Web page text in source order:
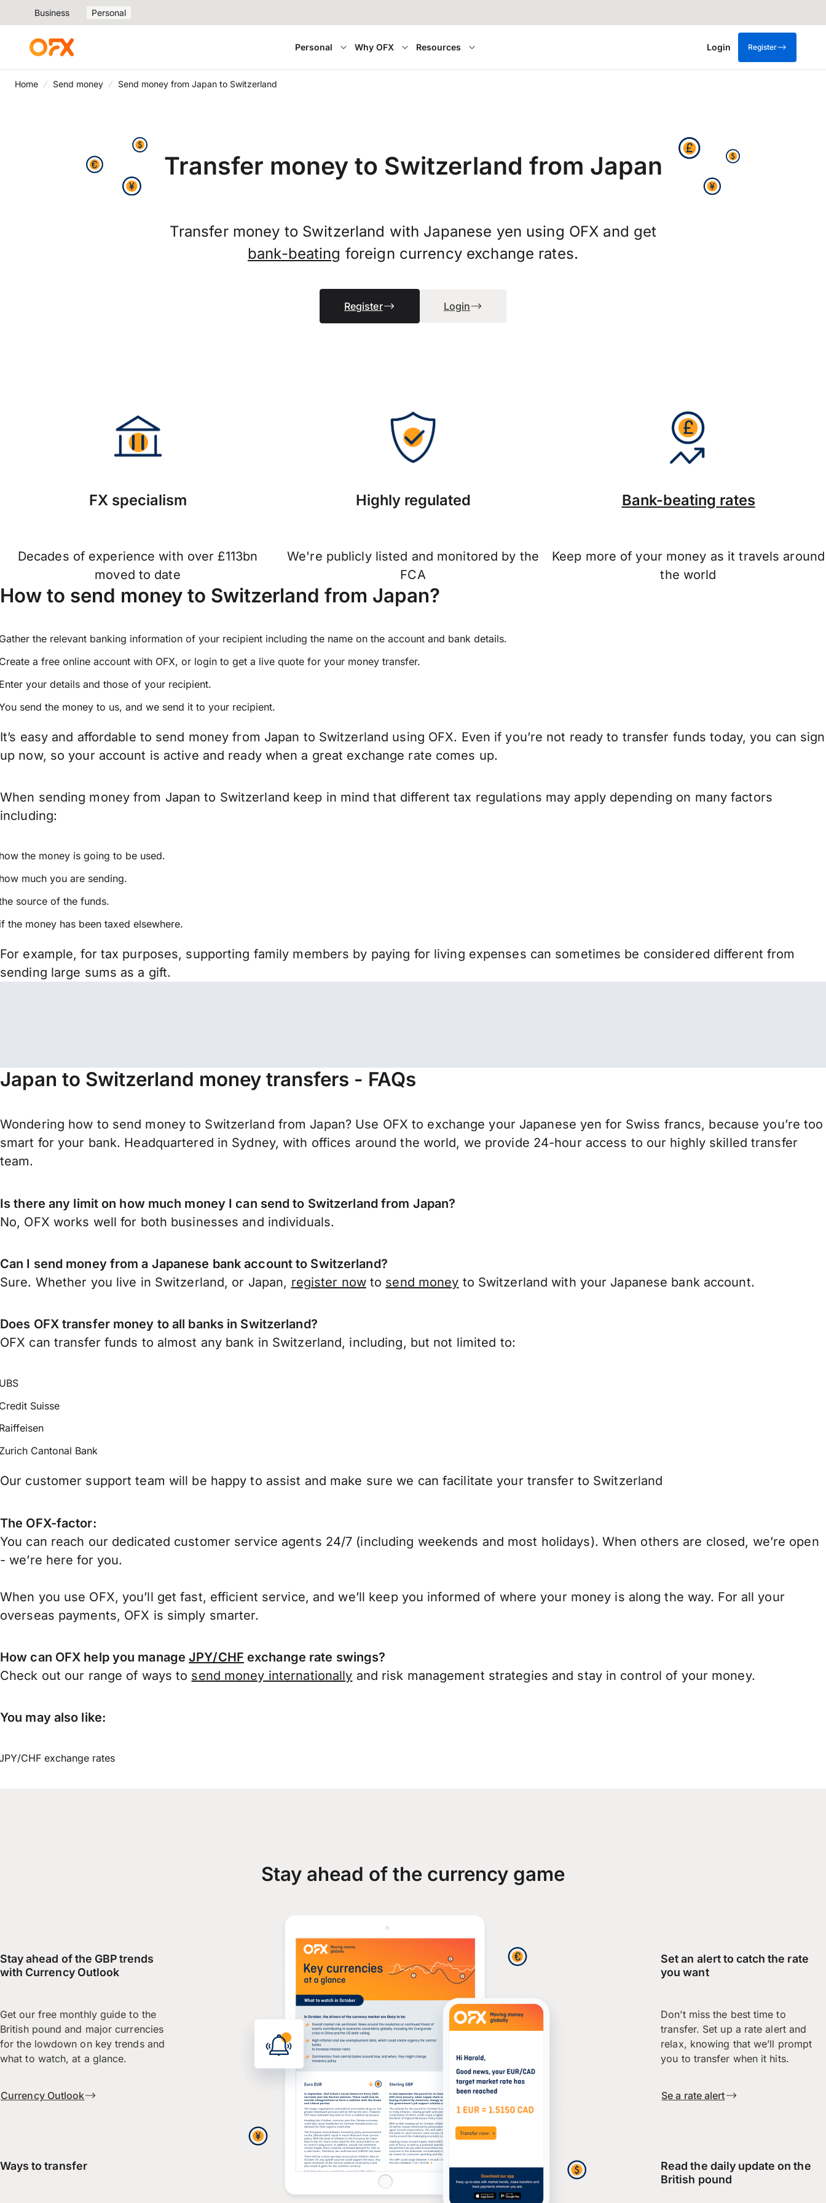
Business Personal
Personal Why OFX Resources Login Register
Home Send money Send money from Japan to Switzerland
Transfer money to Switzerland from Japan
Transfer money to Switzerland with Japanese yen using OFX and get
bank-beating foreign currency exchange rates.
Register Login
FX specialism
Decades of experience with over £113bn
moved to date
Highly regulated
We're publicly listed and monitored by the
FCA
Bank-beating rates
Keep more of your money as it travels around
the world
How to send money to Switzerland from Japan?
the relevant banking information of your recipient including the name on the account and bank details.
a free online account with OFX, or login to get a live quote for your money transfer.
your details and those of your recipient.
send the money to us, and we send it to your recipient.
It’s easy and affordable to send money from Japan to Switzerland using OFX. Even if you’re not ready to transfer funds today, you can sign
up now, so your account is active and ready when a great exchange rate comes up.
When sending money from Japan to Switzerland keep in mind that different tax regulations may apply depending on many factors
including:
the money is going to be used.
much you are sending.
source of the funds.
the money has been taxed elsewhere.
For example, for tax purposes, supporting family members by paying for living expenses can sometimes be considered different from
sending large sums as a gift.
Japan to Switzerland money transfers - FAQs
Wondering how to send money to Switzerland from Japan? Use OFX to exchange your Japanese yen for Swiss francs, because you’re too
smart for your bank. Headquartered in Sydney, with offices around the world, we provide 24-hour access to our highly skilled transfer
team.
Is there any limit on how much money I can send to Switzerland from Japan?
No, OFX works well for both businesses and individuals.
Can I send money from a Japanese bank account to Switzerland?
Sure. Whether you live in Switzerland, or Japan, register nowto send money to Switzerland with your Japanese bank account.
Does OFX transfer money to all banks in Switzerland?
OFX can transfer funds to almost any bank in Switzerland, including, but not limited to:
Suisse
Cantonal Bank
Our customer support team will be happy to assist and make sure we can facilitate your transfer to Switzerland
The OFX-factor:
You can reach our dedicated customer service agents 24/7 (including weekends and most holidays). When others are closed, we’re open
- we’re here for you.
When you use OFX, you’ll get fast, efficient service, and we’ll keep you informed of where your money is along the way. For all your
overseas payments, OFX is simply smarter.
How can OFX help you manageJPY/CHF exchange rate swings?
Check out our range of ways to send money internationally and risk management strategies and stay in control of your money.
You may also like:
CHF exchange rates
Stay ahead of the currency game
Stay ahead of the GBP trends
with Currency Outlook
Get our free monthly guide to the
British pound and major currencies
for the lowdown on key trends and
what to watch, at a glance.
Currency Outlook
Ways to transfer
Set an alert to catch the rate
you want
Don’t miss the best time to
transfer. Set up a rate alert and
relax, knowing that we’ll prompt
you to transfer when it hits.
Se a rate alert
Read the daily update on the
British pound